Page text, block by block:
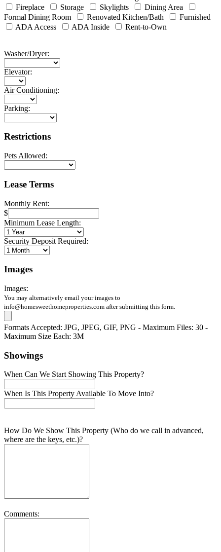
Fireplace
Storage Skylights
Dining Area
Formal Dining Room
Renovated Kitchen/Bath
Furnished
ADA Access
ADA Inside Rent-to-Own
Washer/Dryer:
Elevator:
Air Conditioning:
Parking:
Restrictions
Pets Allowed:
Lease Terms
Monthly Rent:
$
Minimum Lease Length:
Security Deposit Required:
Images
Images:
You may alternatively email your images to
info@homesweethomeproperties.com after submitting this form.
Formats Accepted: JPG, JPEG, GIF, PNG - Maximum Files: 30 -
Maximum Size Each: 3M
Showings
When Can We Start Showing This Property?
When Is This Property Available To Move Into?
How Do We Show This Property (Who do we call in advanced,
where are the keys, etc.)?
Comments: